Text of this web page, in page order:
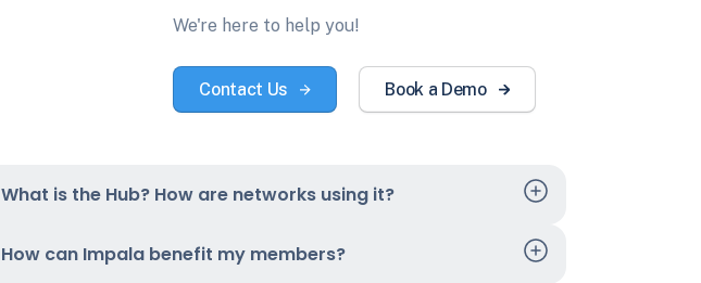
We're here to help you!
Contact Us Book a Demo
What is the Hub? How are networks using it?
How can Impala benefit my members?